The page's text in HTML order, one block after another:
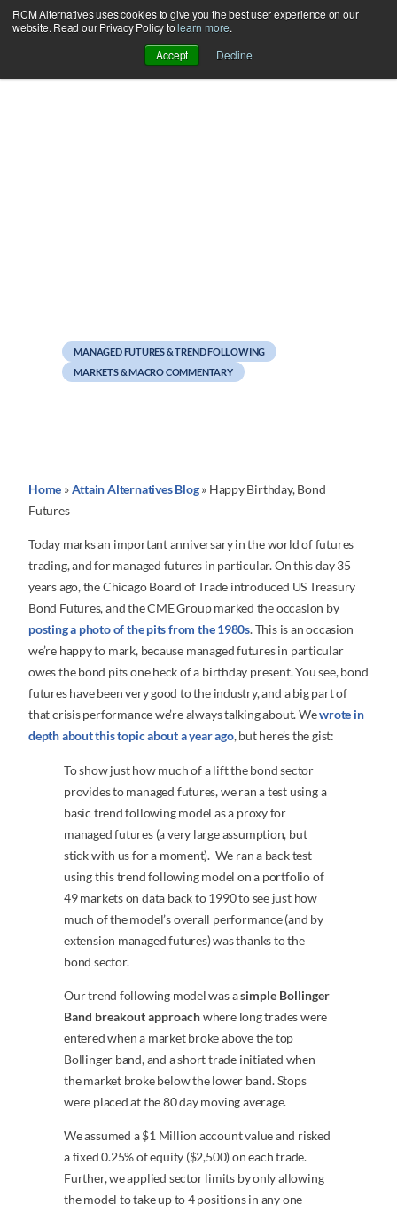
RCM Alternatives uses cookies to give you the best user experience on our
website. Read our Privacy Policy tolearn more.
Accept
Decline
Skip
to
MANAGED FUTURES & TREND FOLLOWING
MARKETS & MACRO COMMENTARY
Home »Attain Alternatives Blog» Happy Birthday, Bond
Futures
Today marks an important anniversary in the world of futures
trading, and for managed futures in particular. On this day 35
years ago, the Chicago Board of Trade introduced US Treasury
Bond Futures, and the CME Group marked the occasion by
posting a photo of the pits from the 1980s. This is an occasion
we’re happy to mark, because managed futures in particular
owes the bond pits one heck of a birthday present. You see, bond
futures have been very good to the industry, and a big part of
that crisis performance we’re always talking about. Wewrote in
depth about this topic about a year ago, but here’s the gist:
To show just how much of a lift the bond sector
provides to managed futures, we ran a test using a
basic trend following model as a proxy for
managed futures (a very large assumption, but
stick with us for a moment). We ran a back test
using this trend following model on a portfolio of
49 markets on data back to 1990 to see just how
much of the model’s overall performance (and by
extension managed futures) was thanks to the
bond sector.
Our trend following model was asimple Bollinger
Band breakout approachwhere long trades were
entered when a market broke above the top
Bollinger band, and a short trade initiated when
the market broke below the lower band. Stops
were placed at the 80 day moving average.
We assumed a $1 Million account value and risked
a fixed 0.25% of equity ($2,500) on each trade.
Further, we applied sector limits by only allowing
the model to take up to 4 positions in any one